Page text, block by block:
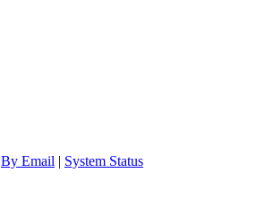
By Email | System Status